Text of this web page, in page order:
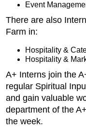
Event
There are also
Farm in:
Hospitality &
Hospitality &
A+ Interns join the
regular Spiritual
and gain valuable
department of the
the week.